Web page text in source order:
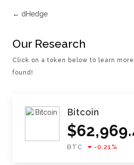
← dHedge
Our Research
Click on a token below to learn
found!
Bitcoin
$
BTC -0.21%